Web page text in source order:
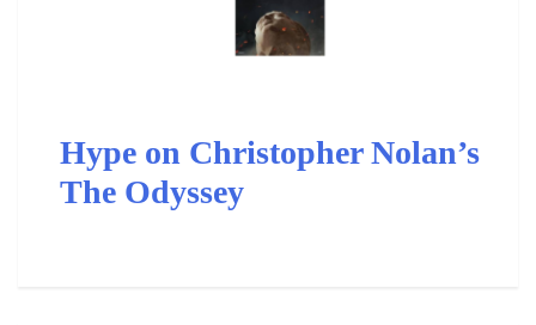
Hype on Christopher Nolan’s
The Odyssey